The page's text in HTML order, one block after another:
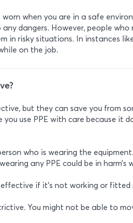
when you are in a safe
dangers. However, people
in risky situations. In instances
on the job.
but they can save you from
you use PPE with care because it
who is wearing the
any PPE could be in harm’s
if it’s not working or fitted
You might not be able to